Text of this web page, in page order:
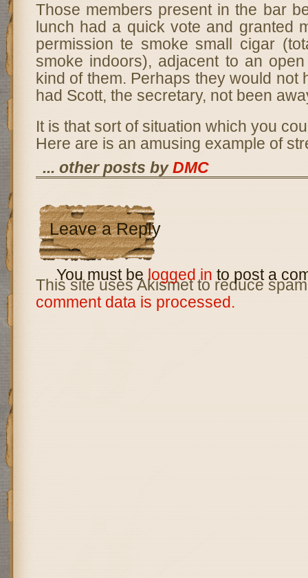
Those members present in the bar
lunch had a quick vote and granted
permission te smoke small cigar
smoke indoors), adjacent to an
kind of them. Perhaps they would not
had Scott, the secretary, not been
It is that sort of situation which you
Here are is an amusing example of
... other posts byDMC
Leave a Reply
You must be logged in to post a
This site uses Akismet to reduce
comment data is processed.